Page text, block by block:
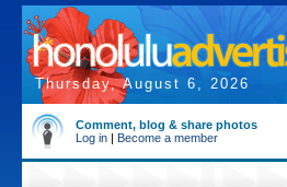
Thursday, August 6, 2026
Comment, blog & share photos
Log in | Become a member